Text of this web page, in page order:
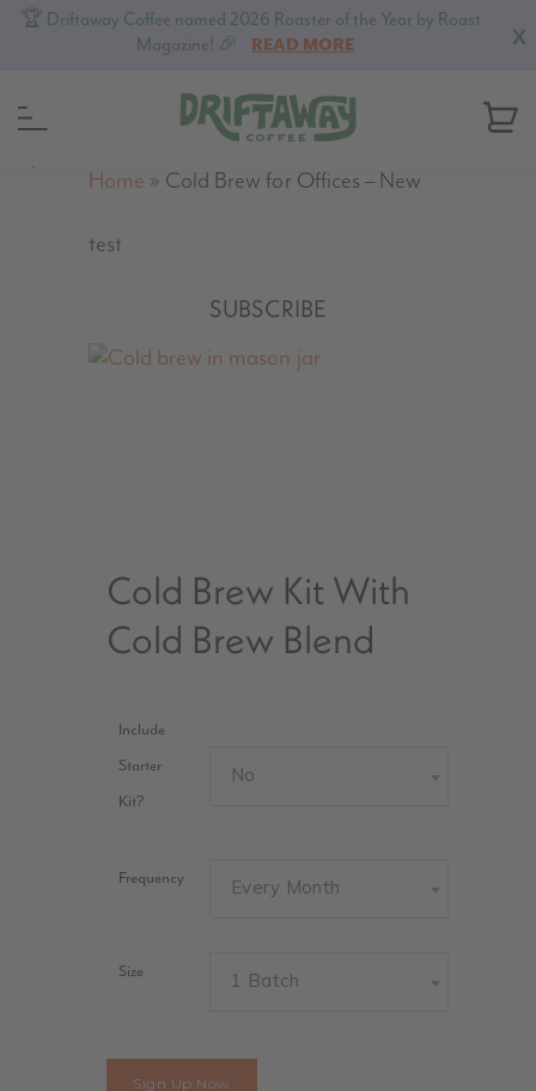
X
🏆 Driftaway Coffee named 2026 Roaster of the Year by Roast
Magazine! 🎉
READ MORE
Home » Cold Brew for Offices – New
test
SUBSCRIBE
Cold Brew Kit With
Cold Brew Blend
Include
Starter
Kit?
No
Frequency Every Month
Size 1 Batch
ColdSign Up Now